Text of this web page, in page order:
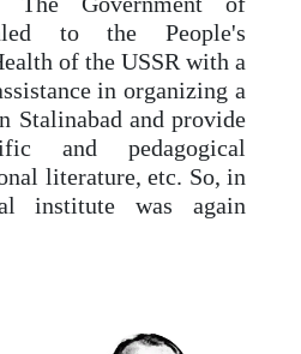
to the People's
of the USSR with a
in organizing a
Stalinabad and provide
and pedagogical
literature, etc. So, in
institute was again